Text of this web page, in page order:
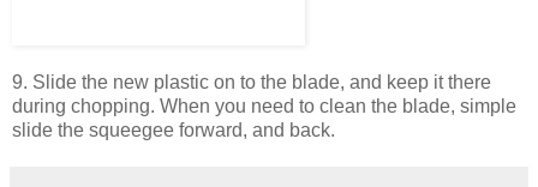
9. Slide the new plastic on to the blade, and keep it there
during chopping. When you need to clean the blade, simple
slide the squeegee forward, and back.